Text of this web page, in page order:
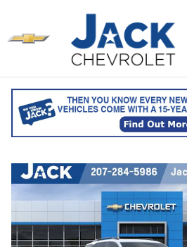
2027 Chevrolet
for sale in Saco, ME
Track Price
Save